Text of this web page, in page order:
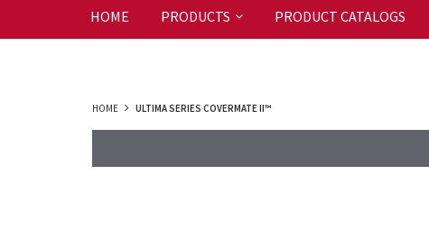
HOME PRODUCTS PRODUCT CATALOGS
HOME ULTIMA SERIES COVERMATE II™